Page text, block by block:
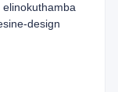
design